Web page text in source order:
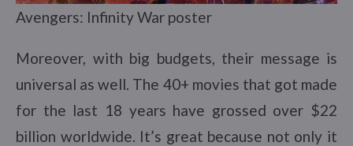
Avengers: Infinity War poster
Moreover, with big budgets, their message is
universal as well. The 40+ movies that got made
for the last 18 years have grossed over $22
billion worldwide. It’s great because not only it